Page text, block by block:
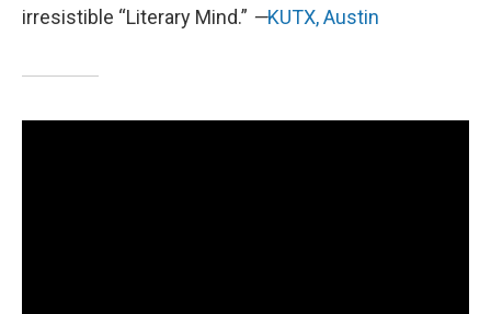
irresistible “Literary Mind.” —KUTX, Austin